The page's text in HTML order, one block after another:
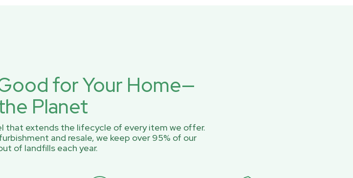
for Your Home—
Planet
that extends the lifecycle of every item we offer.
and resale, we keep over 95% of our
of landfills each year.